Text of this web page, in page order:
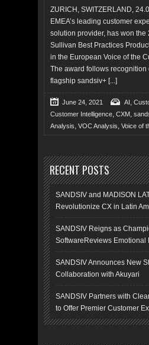
ZURICH, SWITZERLAND,
EMEA’s leading customer
solution provider, has won the
Sullivan Best Practices
in the European Voice of the
The award follows recognition
flagship sandsiv+ [...]
June 24, 2021 AI
Customer Intelligence CXM
Analysis VOC Analysis Voice of
RECENT POSTS
SANDSIV and MADISON
Revolutionize CX in Latin
SANDSIV Reigns as
SoftwareReviews Emotional
SANDSIV Announces New
Collaboration with Akuyari
SANDSIV Partners with
to Offer Premier Customer